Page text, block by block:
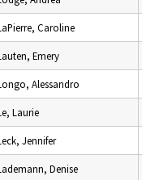
Caroline
Emery
Alessandro
Laurie
Jennifer
Denise